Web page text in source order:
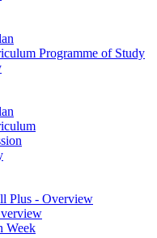
Programme of Study
Plus - Overview
Week